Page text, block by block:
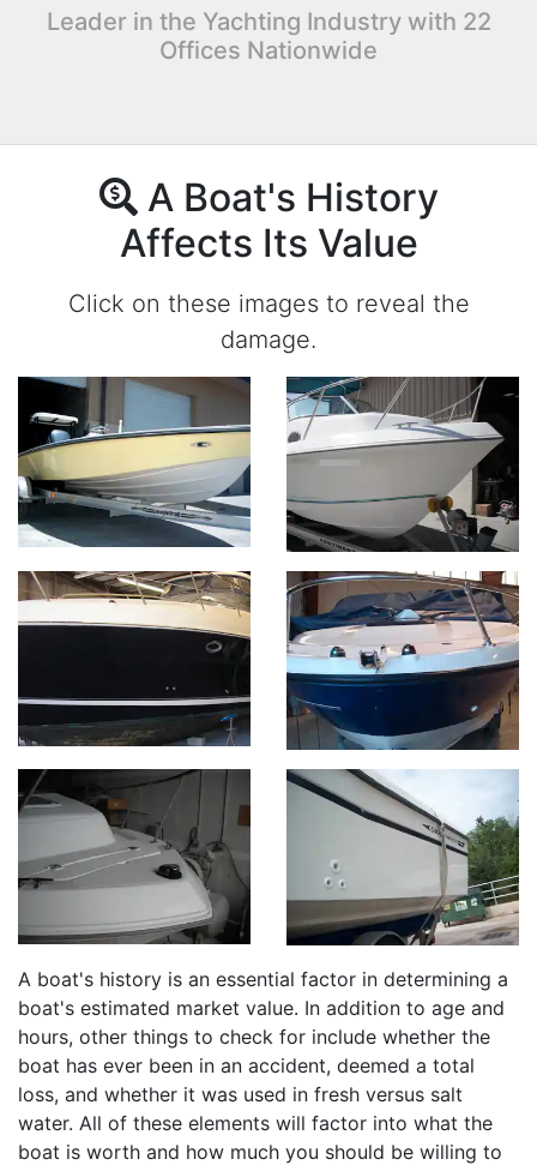
Leader in the Yachting Industry with 22
Offices Nationwide
A Boat's History
Affects Its Value
Click on these images to reveal the
damage.
A boat's history is an essential factor in determining a
boat's estimated market value. In addition to age and
hours, other things to check for include whether the
boat has ever been in an accident, deemed a total
loss, and whether it was used in fresh versus salt
water. All of these elements will factor into what the
boat is worth and how much you should be willing to